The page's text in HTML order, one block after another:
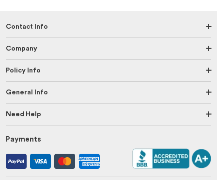
Contact Info
Company
Policy Info
General Info
Need Help
Payments